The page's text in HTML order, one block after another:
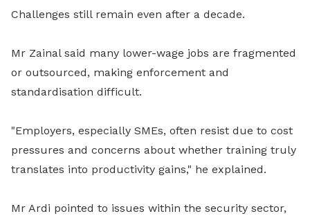
Challenges still remain even after a decade.
Mr Zainal said many lower-wage jobs are fragmented
or outsourced, making enforcement and
standardisation difficult.
"Employers, especially SMEs, often resist due to cost
pressures and concerns about whether training truly
translates into productivity gains," he explained.
Mr Ardi pointed to issues within the security sector,